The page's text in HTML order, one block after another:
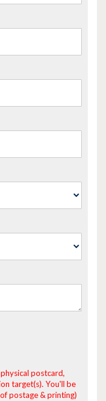
postcard,
target(s). You'll be
postage & printing)